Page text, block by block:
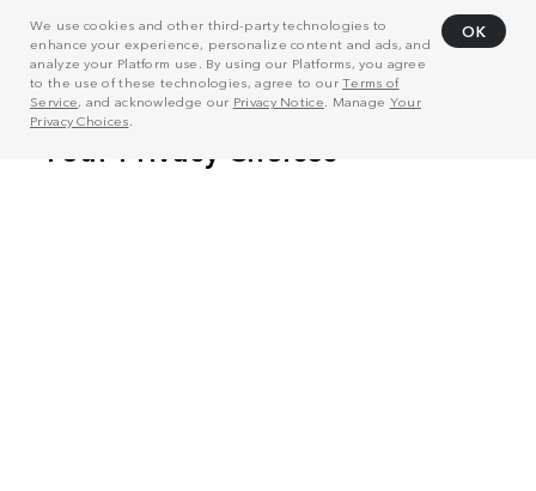
We use cookies and other third-party technologies to
enhance your experience, personalize content and ads, and
analyze your Platform use. By using our Platforms, you agree
to the use of these technologies, agree to ourTerms of
Service, and acknowledge our Privacy Notice . Manage Your
Privacy Choices
OK